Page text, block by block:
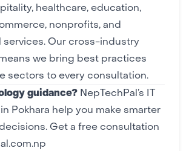
healthcare, education,
nonprofits, and
services. Our cross-industry
we bring best practices
sectors to every consultation.
guidance? NepTechPal’s IT
Pokhara help you make smarter
Get a free consultation